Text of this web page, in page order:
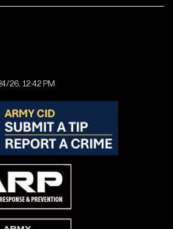
26, 12:42 PM